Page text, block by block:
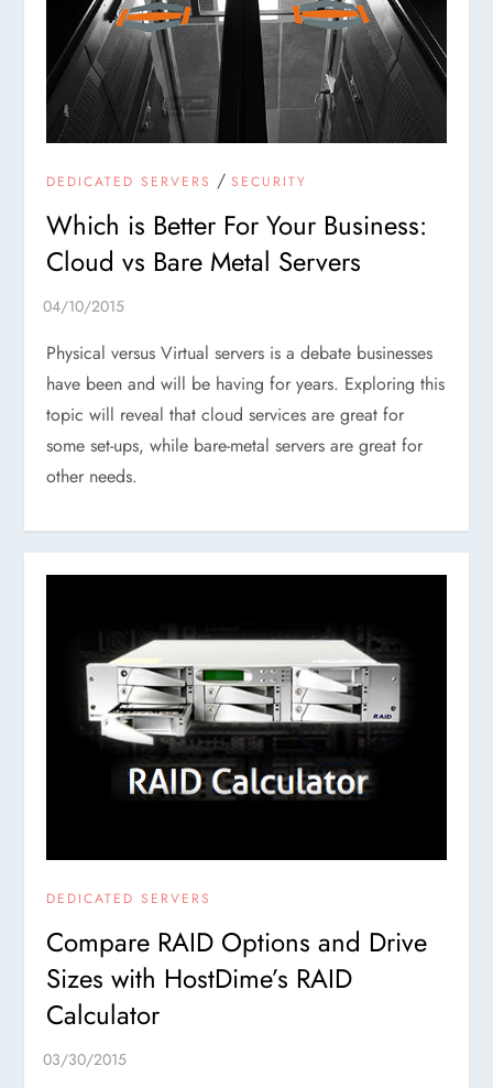
DEDICATED SERVERS /SECURITY
Which is Better For Your Business:
Cloud vs Bare Metal Servers
Physical versus Virtual servers is a debate businesses
have been and will be having for years. Exploring this
topic will reveal that cloud services are great for
some set-ups, while bare-metal servers are great for
other needs.
DEDICATED SERVERS
Compare RAID Options and Drive
Sizes with HostDime’s RAID
Calculator